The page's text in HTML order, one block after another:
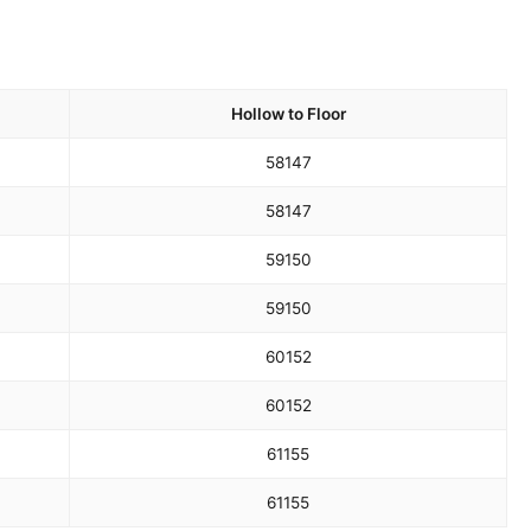
Hollow to Floor
58147
58147
59150
59150
60152
60152
61155
61155